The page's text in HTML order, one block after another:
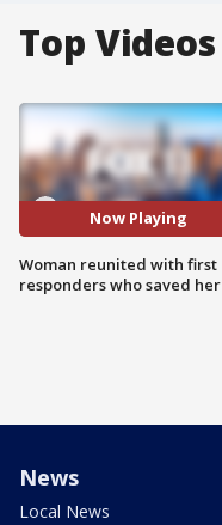
Top Videos
Now Playing
Woman reunited with first
responders who saved her
News
Local News